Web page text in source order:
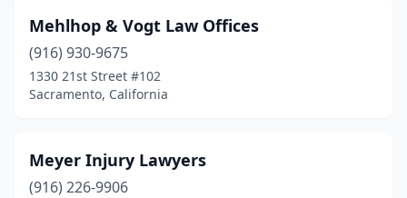
Mehlhop & Vogt Law Offices
(916) 930-9675
1330 21st Street #102
Sacramento, California
Meyer Injury Lawyers
(916) 226-9906